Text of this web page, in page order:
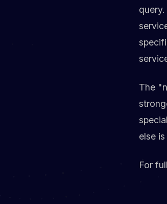
The
else
For